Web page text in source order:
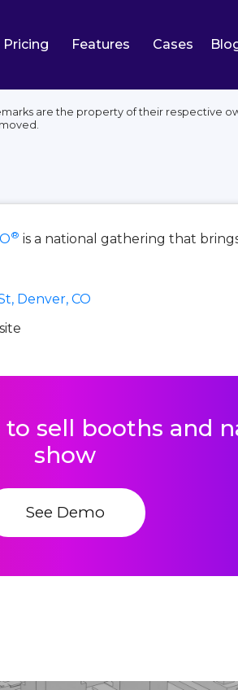
Pricing Features Cases
are the property of their respective
® is a national gathering that
Denver, CO
sell booths and
show
See Demo